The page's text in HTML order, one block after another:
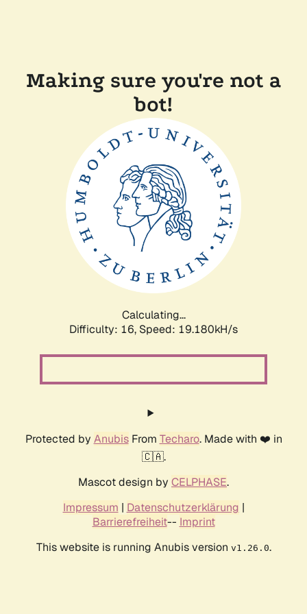
Making sure you're not a
bot!
Calculating...
Difficulty: 16, Speed: 19.180kH/s
Protected by AnubisFrom Techaro. Made with ❤️ in
🇨🇦.
Mascot design by CELPHASE.
Impressum | Datenschutzerklärung |
Barrierefreiheit-- Imprint
This website is running Anubis version v1.26.0.